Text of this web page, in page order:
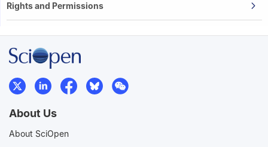
Rights and Permissions
About Us
About SciOpen